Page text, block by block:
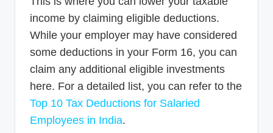
income by claiming eligible deductions.
While your employer may have considered
some deductions in your Form 16, you can
claim any additional eligible investments
here. For a detailed list, you can refer to the
Top 10 Tax Deductions for Salaried
Employees in India.